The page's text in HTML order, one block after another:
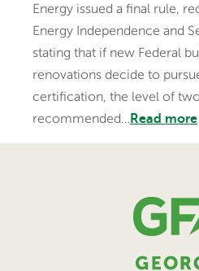
Energy issued a final rule,
Energy Independence and
stating that if new Federal
renovations decide to
certification, the level of
recommended… Read more